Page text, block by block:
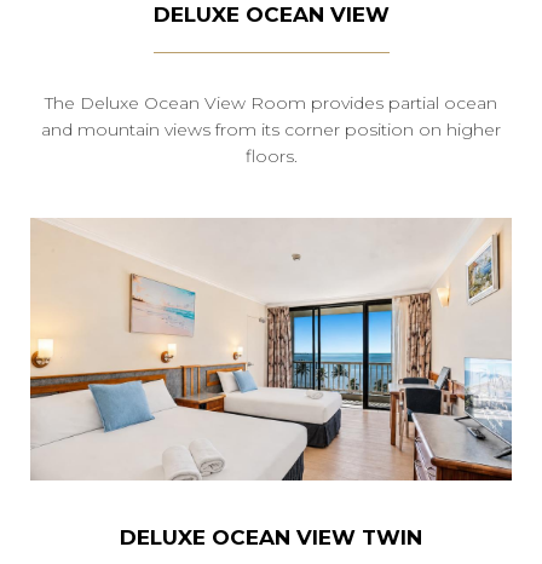
DELUXE OCEAN VIEW
The Deluxe Ocean View Room provides partial ocean
and mountain views from its corner position on higher
floors.
DELUXE OCEAN VIEW TWIN